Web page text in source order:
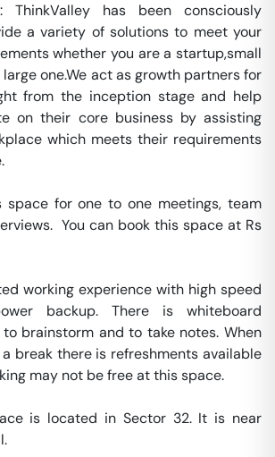
ThinkValley has been consciously
a variety of solutions to meet your
whether you are a startup,small
one.We act as growth partners for
from the inception stage and help
on their core business by assisting
which meets their requirements
space for one to one meetings, team
You can book this space at Rs
working experience with high speed
backup. There is whiteboard
brainstorm and to take notes. When
break there is refreshments available
may not be free at this space.
is located in Sector 32. It is near